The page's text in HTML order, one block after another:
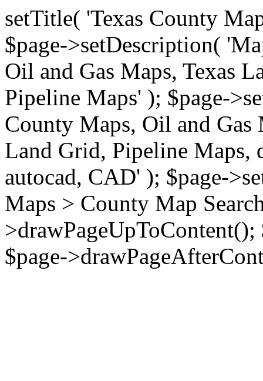
setTitle( 'Texas County
$page->setDescription(
Oil and Gas Maps, Texas
Pipeline Maps' ); $page-
County Maps, Oil and Gas
Land Grid, Pipeline Maps,
autocad, CAD' ); $page-
Maps > County Map
>drawPageUpToContent();
$page-